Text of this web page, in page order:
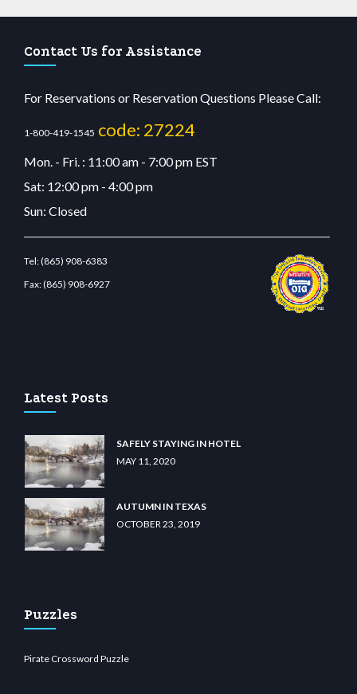
Contact Us for Assistance
For Reservations or Reservation Questions Please Call:
1-800-419-1545 code: 27224
Mon. - Fri. : 11:00 am - 7:00 pm EST
Sat: 12:00 pm - 4:00 pm
Sun: Closed
Tel:(865) 908-6383
Fax:(865) 908-6927
Latest Posts
SAFELY STAYING IN HOTEL
MAY 11, 2020
AUTUMN IN TEXAS
OCTOBER 23, 2019
Puzzles
Pirate Crossword Puzzle